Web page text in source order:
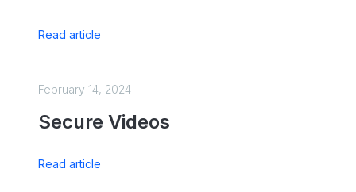
Read article
February 14, 2024
Secure Videos
Read article